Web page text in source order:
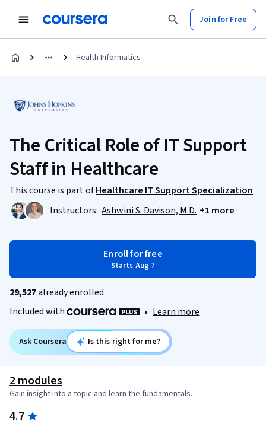
Join for Free
Health Informatics
The Critical Role of IT Support
Staff in Healthcare
This course is part ofHealthcare IT Support Specialization
Instructors: Ashwini S. Davison, M.D. +1 more
Enroll for free
Starts Aug 7
29,527already enrolled
Included with
• Learn more
Ask Coursera Is this right for me?
2 modules
Gain insight into a topic and learn the fundamentals.
4.7